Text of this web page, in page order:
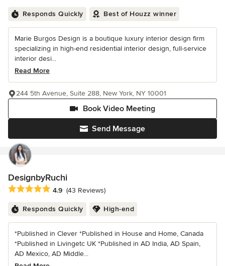
Responds Quickly Best of Houzz winner
Marie Burgos Design is a boutique luxury interior design firm
specializing in high-end residential interior design, full-service
interior desi...
Read More
Send Message
Book Video Meeting
244 5th Avenue, Suite 288, New York, NY 10001
DesignbyRuchi
Average rating: 4.9 out of 5 stars
4.9 (43 Reviews)
Responds Quickly High-end
*Published in Clever *Published in House and Home, Canada
*Published in Livingetc UK *Published in AD India, AD Spain,
AD Mexico, AD Middle...